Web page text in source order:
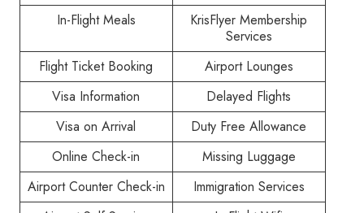
In-Flight Meals
KrisFlyer Membership
Services
Flight Ticket Booking
Airport Lounges
Visa Information
Delayed Flights
Visa on Arrival
Duty Free Allowance
Online Check-in
Missing Luggage
Airport Counter Check-in
Immigration Services